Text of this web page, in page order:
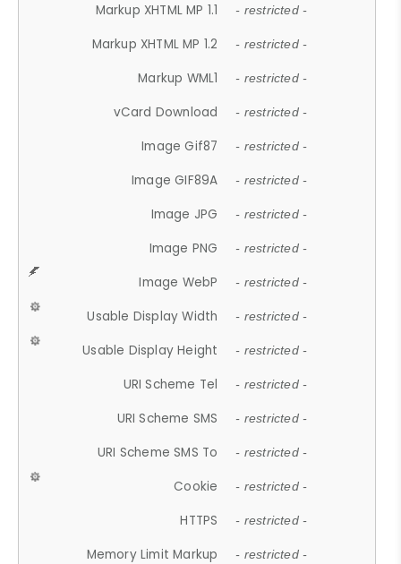
Markup XHTML MP 1.1 - restricted -
Markup XHTML MP 1.2 - restricted -
Markup WML1 - restricted -
vCard Download - restricted -
Image Gif87 - restricted -
Image GIF89A - restricted -
Image JPG - restricted -
Image PNG - restricted -
Image WebP - restricted -
Usable Display Width - restricted -
Usable Display Height - restricted -
URI Scheme Tel - restricted -
URI Scheme SMS - restricted -
URI Scheme SMS To - restricted -
Cookie - restricted -
HTTPS - restricted -
Memory Limit Markup - restricted -